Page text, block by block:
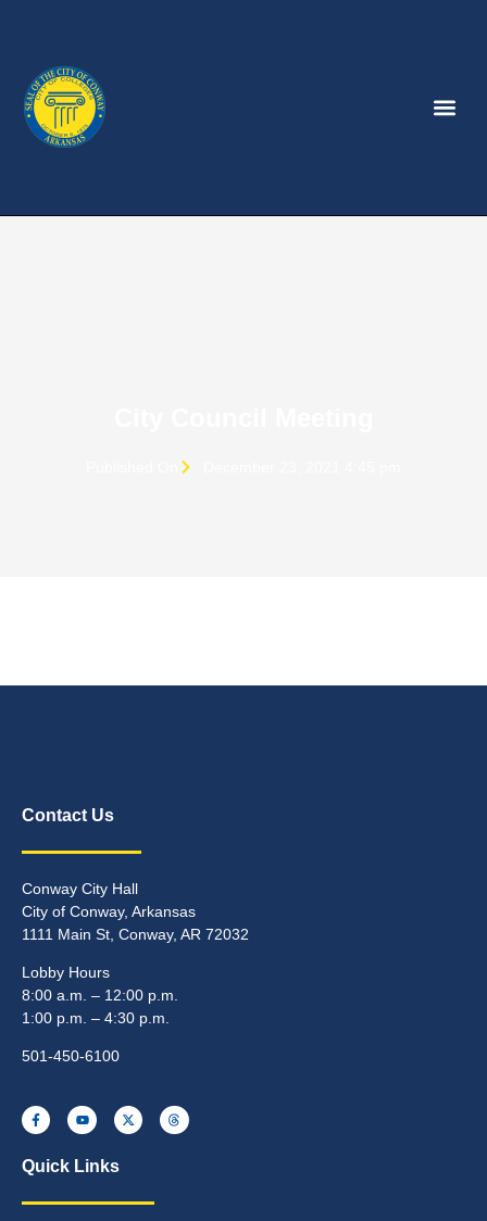
Contact Us
Conway City Hall
City of Conway, Arkansas
1111 Main St, Conway, AR 72032
Lobby Hours
8:00 a.m. – 12:00 p.m.
1:00 p.m. – 4:30 p.m.
501-450-6100
Quick Links